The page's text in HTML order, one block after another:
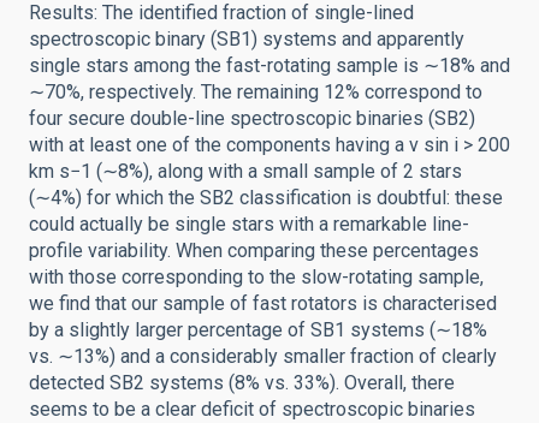
Results: The identified fraction of single-lined
spectroscopic binary (SB1) systems and apparently
single stars among the fast-rotating sample is ∼18% and
∼70%, respectively. The remaining 12% correspond to
four secure double-line spectroscopic binaries (SB2)
with at least one of the components having a v sin i > 200
km s−1 (∼8%), along with a small sample of 2 stars
(∼4%) for which the SB2 classification is doubtful: these
could actually be single stars with a remarkable line-
profile variability. When comparing these percentages
with those corresponding to the slow-rotating sample,
we find that our sample of fast rotators is characterised
by a slightly larger percentage of SB1 systems (∼18%
vs. ∼13%) and a considerably smaller fraction of clearly
detected SB2 systems (8% vs. 33%). Overall, there
seems to be a clear deficit of spectroscopic binaries